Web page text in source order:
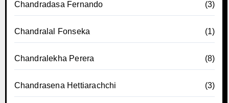
Chandradasa Fernando (3)
Chandralal Fonseka (1)
Chandralekha Perera (8)
Chandrasena Hettiarachchi (3)